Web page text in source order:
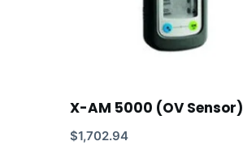
X-AM 5000 (OV Sensor)
$1,702.94